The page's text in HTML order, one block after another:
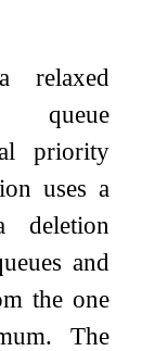
relaxed
queue
priority
uses a
deletion
and
the one
The